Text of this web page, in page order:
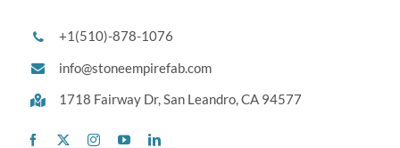
+1(510)-878-1076
info@stoneempirefab.com
1718 Fairway Dr,San Leandro, CA 94577